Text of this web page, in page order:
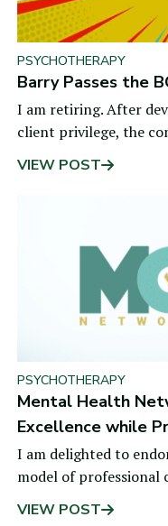
PSYCHOTHERAPY
Barry Passes the
I am retiring. After
client privilege, the
VIEW POST
PSYCHOTHERAPY
Mental Health
Excellence while
Independence
I am delighted to
model of professional
Mental health
VIEW POST